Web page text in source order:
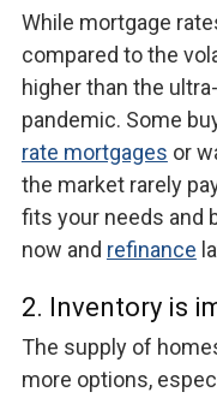
While mortgage
compared to the
higher than the
pandemic. Some
rate mortgages or
the market rarely
fits your needs and
now and refinance
2. Inventory is
The supply of
more options,